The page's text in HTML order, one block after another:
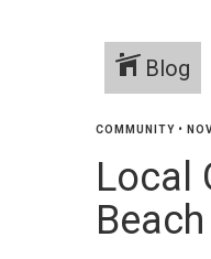
Blog
COMMUNITY •
Local
Beach